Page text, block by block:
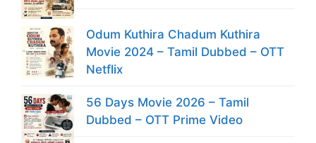
Odum Kuthira Chadum Kuthira
Movie 2024 – Tamil Dubbed – OTT
Netflix
56 Days Movie 2026 – Tamil
Dubbed – OTT Prime Video